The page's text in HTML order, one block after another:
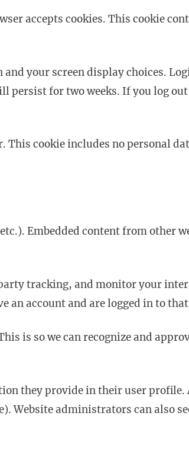
accepts cookies. This cookie
your screen display choices.
persist for two weeks. If you log
cookie includes no personal
Embedded content from other
tracking, and monitor your
account and are logged in to
is so we can recognize and
they provide in their user profile.
Website administrators can also